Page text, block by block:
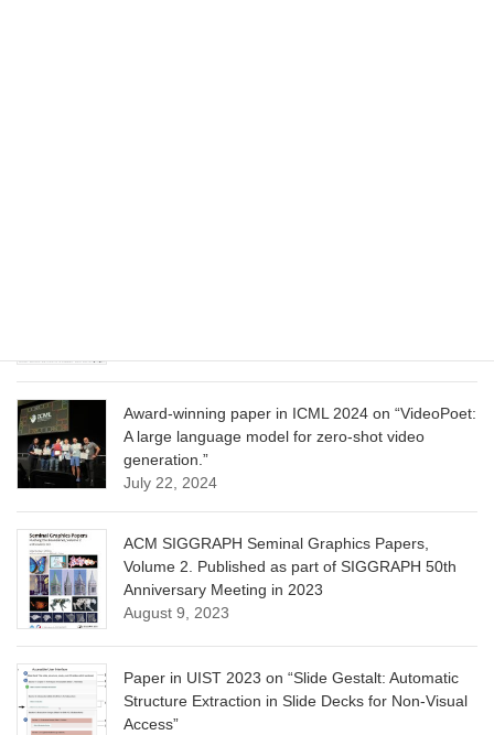
Award-winning paper in ICML 2024 on “VideoPoet:
A large language model for zero-shot video
generation.”
July 22, 2024
ACM SIGGRAPH Seminal Graphics Papers,
Volume 2. Published as part of SIGGRAPH 50th
Anniversary Meeting in 2023
August 9, 2023
Paper in UIST 2023 on “Slide Gestalt: Automatic
Structure Extraction in Slide Decks for Non-Visual
Access”